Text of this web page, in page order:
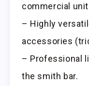
commercial
– Highly
accessories
– Professional
the smith bar.